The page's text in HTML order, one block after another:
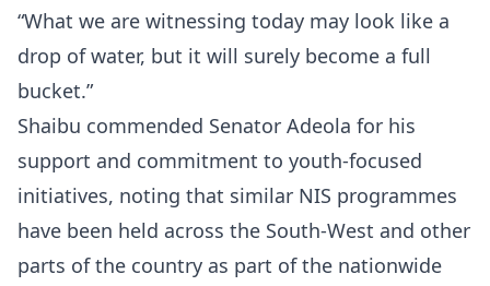
“What we are witnessing today may look like a
drop of water, but it will surely become a full
bucket.”
Shaibu commended Senator Adeola for his
support and commitment to youth-focused
initiatives, noting that similar NIS programmes
have been held across the South-West and other
parts of the country as part of the nationwide